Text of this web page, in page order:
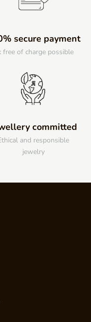
secure payment
free of charge possible
committed
and responsible
jewelry